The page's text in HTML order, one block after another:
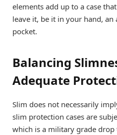
elements add up to a case
leave it, be it in your hand, an
pocket.
Balancing
Adequate
Slim does not necessarily
slim protection cases are
which is a military grade drop